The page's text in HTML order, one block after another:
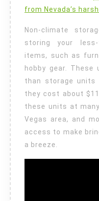
from Nevada’s
Non-climate
storing your less-
items, such as
hobby gear.
than storage units
they cost about
these units at
Vegas area, and
access to make
a breeze.